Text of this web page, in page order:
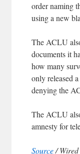
order naming
using a new
The ACLU
documents it
how many
only released
denying the
The ACLU
amnesty for
Source/ Wired